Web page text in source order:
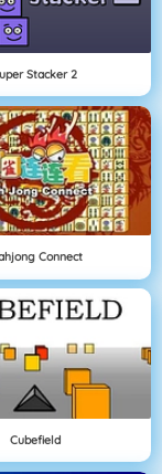
Stacker 2
Connect
Cubefield